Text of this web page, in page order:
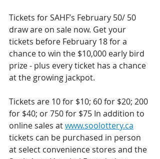
Tickets for SAHF’s February 50/ 50
draw are on sale now. Get your
tickets before February 18 for a
chance to win the $10,000 early bird
prize - plus every ticket has a chance
at the growing jackpot.
Tickets are 10 for $10; 60 for $20; 200
for $40; or 750 for $75 In addition to
online sales atwww.soolottery.ca
tickets can be purchased in person
at select convenience stores and the